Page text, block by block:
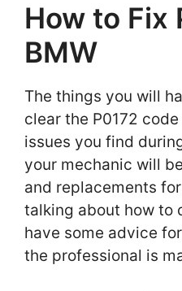
How to Fix
BMW
The things you will
clear the P0172
issues you find
your mechanic will
and replacements
talking about how to
have some advice
the professional is